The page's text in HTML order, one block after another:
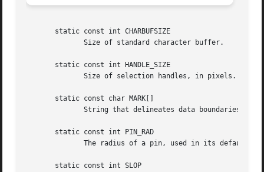
       static const int CHARBUFSIZE
              Size of standard character buffer.
       static const int HANDLE_SIZE
              Size of selection handles, in pixels.
       static const char MARK[]
String that delineates data boundaries in
       static const int PIN_RAD
The radius of a pin, used in its default
       static const int SLOP